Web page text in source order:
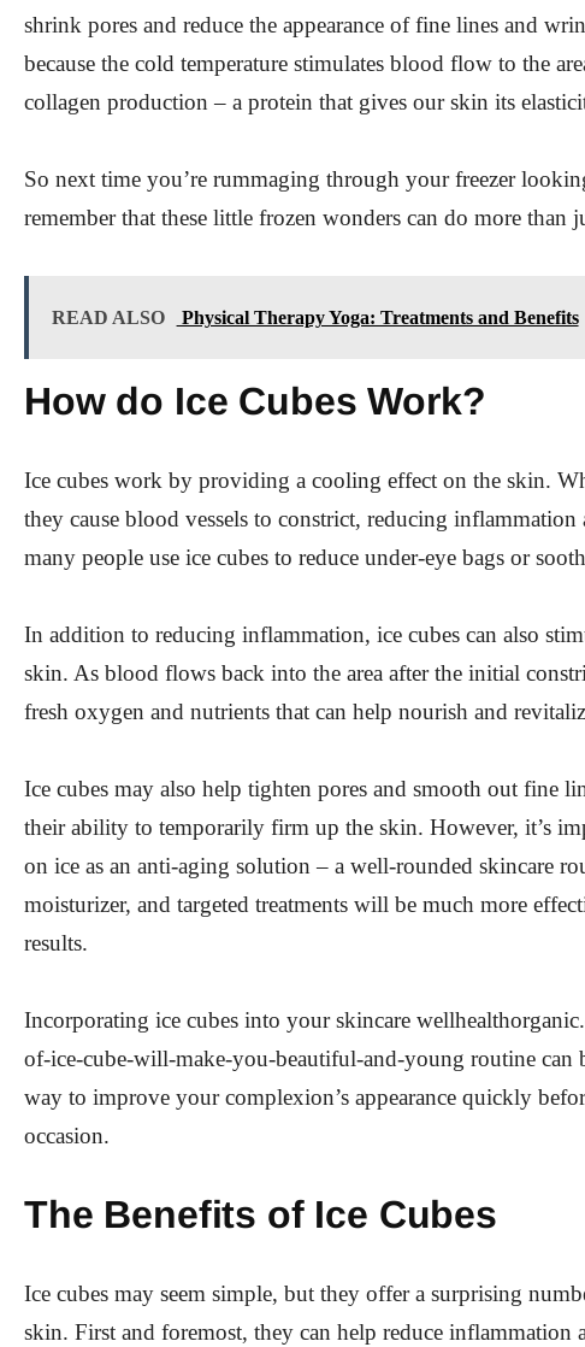
shrink pores and reduce the appearance of fine lines and
because the cold temperature stimulates blood flow to the
collagen production – a protein that gives our skin its
So next time you’re rummaging through your freezer
remember that these little frozen wonders can do more
READ ALSO Physical Therapy Yoga: Treatments and Benefits
How do Ice Cubes Work?
Ice cubes work by providing a cooling effect on the skin.
they cause blood vessels to constrict, reducing
many people use ice cubes to reduce under-eye bags or
In addition to reducing inflammation, ice cubes can also
skin. As blood flows back into the area after the initial
fresh oxygen and nutrients that can help nourish and
Ice cubes may also help tighten pores and smooth out fine
their ability to temporarily firm up the skin. However, it’s
on ice as an anti-aging solution – a well-rounded skincare
moisturizer, and targeted treatments will be much more
results.
Incorporating ice cubes into your skincare
of-ice-cube-will-make-you-beautiful-and-young routine can
way to improve your complexion’s appearance quickly
occasion.
The Benefits of Ice Cubes
Ice cubes may seem simple, but they offer a surprising
skin. First and foremost, they can help reduce inflammation